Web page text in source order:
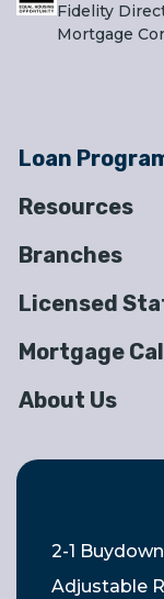
Fidelity
Mortgage
Loan
Resources
Branches
Licensed
Mortgage
About Us
2-1 Buydown
Adjustable